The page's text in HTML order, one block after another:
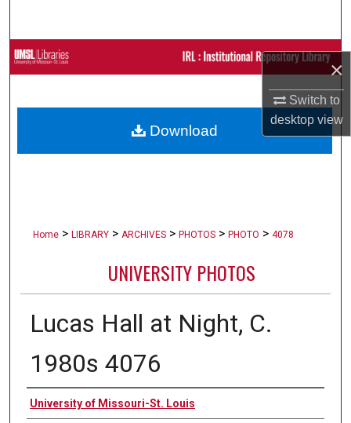
×
Switch to
desktopview
Browse Collections
About
Home > LIBRARY > ARCHIVES > PHOTOS > PHOTO > 4078
UNIVERSITY PHOTOS
Lucas Hall at Night, C.
1980s 4076
Creator
University of Missouri-St. Louis
Download